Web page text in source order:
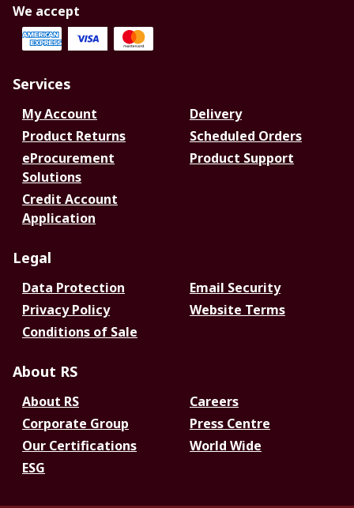
We accept
Services
My Account
Delivery
Product Returns
Scheduled Orders
eProcurement
Solutions
Product Support
Credit Account
Application
Legal
Data Protection
Email Security
Privacy Policy
Website Terms
Conditions of Sale
About RS
About RS
Careers
Corporate Group
Press Centre
Our Certifications
World Wide
ESG